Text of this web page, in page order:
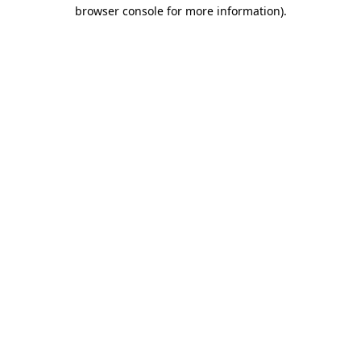
browser console for more information).